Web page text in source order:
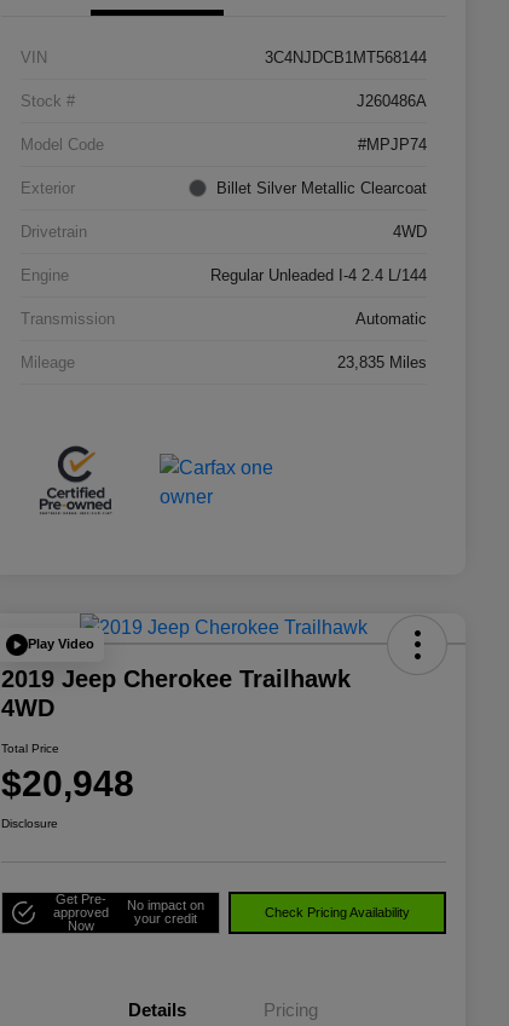
VIN 3C4NJDCB1MT568144
Stock # J260486A
Model Code #MPJP74
Exterior Billet Silver Metallic Clearcoat
Drivetrain 4WD
Engine Regular Unleaded I-4 2.4 L/144
Transmission Automatic
Mileage 23,835 Miles
Play Video
2019 Jeep Cherokee Trailhawk
4WD
Total Price
$20,948
Disclosure
Get Pre-
approved
Now
No impact on
your credit
Check Pricing Availability
Details Pricing